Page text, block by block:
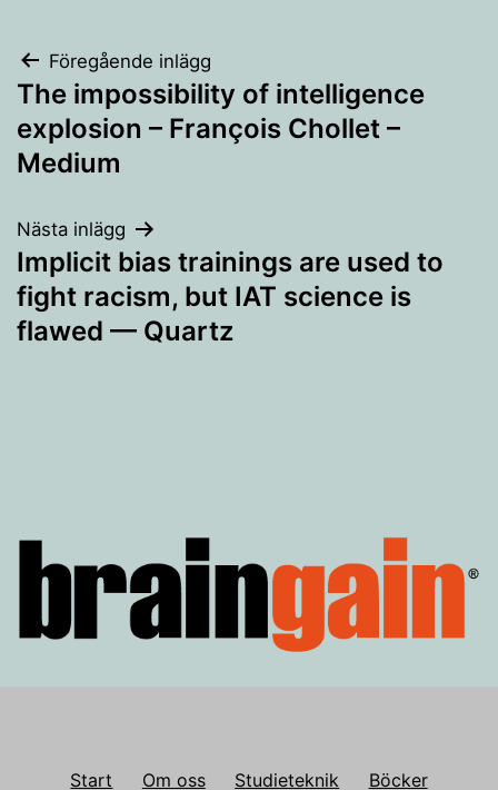
Inläggsnavigering
Föregående inlägg
The impossibility of intelligence
explosion – François Chollet –
Medium
Nästa inlägg
Implicit bias trainings are used to
fight racism, but IAT science is
flawed — Quartz
Start Om oss Studieteknik Böcker